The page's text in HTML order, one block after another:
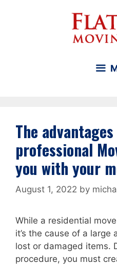
The
professional
you with your
August 1, 2022 by
While a residential
it’s the cause of a
lost or damaged items.
procedure, you must